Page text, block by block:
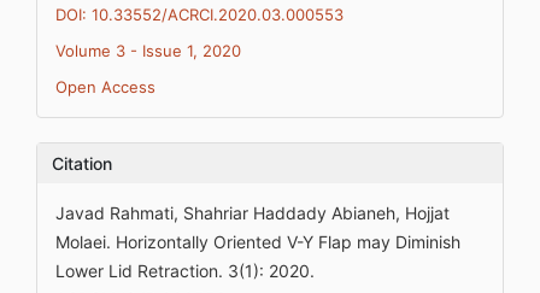
DOI: 10.33552/ACRCI.2020.03.000553
Volume 3 - Issue 1, 2020
Open Access
Citation
Javad Rahmati, Shahriar Haddady Abianeh, Hojjat
Molaei. Horizontally Oriented V-Y Flap may Diminish
Lower Lid Retraction. 3(1): 2020.